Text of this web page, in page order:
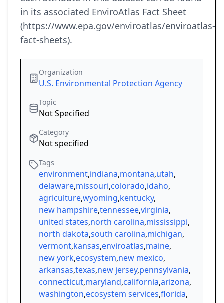
in its associated EnviroAtlas Fact Sheet
(https://www.epa.gov/enviroatlas/enviroatlas-
fact-sheets).
Organization
U.S. Environmental Protection Agency
Topic
Not Specified
Category
Not specified
Tags
environment,indiana,montana,utah,
delaware,missouri,colorado,idaho,
agriculture,wyoming,kentucky,
new hampshire,tennessee,virginia,
united states,north carolina,mississippi,
north dakota,south carolina,michigan,
vermont,kansas,enviroatlas,maine,
new york,ecosystem,new mexico,
arkansas,texas,new jersey,pennsylvania,
connecticut,maryland,california,arizona,
washington,ecosystem services,florida,